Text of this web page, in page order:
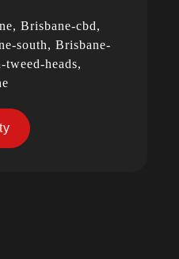
Brisbane-cbd,
south, Brisbane-
heads,